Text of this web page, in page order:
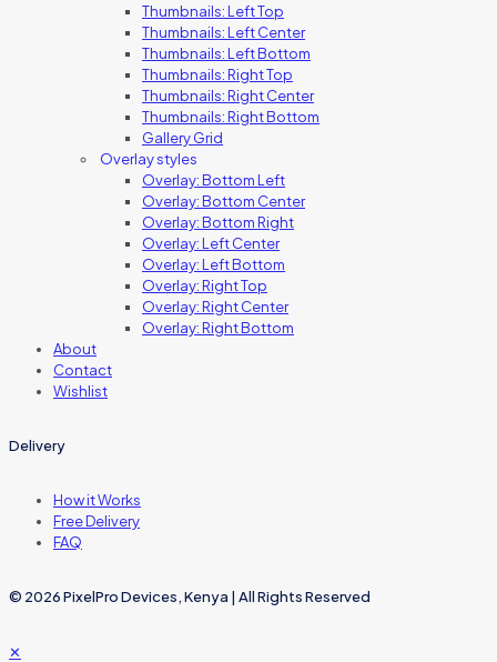
Thumbnails: Left Top
Thumbnails: Left Center
Thumbnails: Left Bottom
Thumbnails: Right Top
Thumbnails: Right Center
Thumbnails: Right Bottom
Gallery Grid
Overlay styles
Overlay: Bottom Left
Overlay: Bottom Center
Overlay: Bottom Right
Overlay: Left Center
Overlay: Left Bottom
Overlay: Right Top
Overlay: Right Center
Overlay: Right Bottom
About
Contact
Wishlist
Delivery
How it Works
Free Delivery
FAQ
© 2026 PixelPro Devices, Kenya | All Rights Reserved
✕